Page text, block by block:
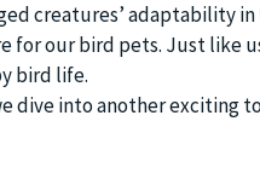
creatures’ adaptability
for our bird pets. Just like
bird life.
dive into another exciting